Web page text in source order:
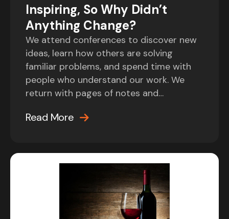
Inspiring, So Why Didn’t
Anything Change?
We attend conferences to discover new
ideas, learn how others are solving
familiar problems, and spend time with
people who understand our work. We
return with pages of notes and…
Read More